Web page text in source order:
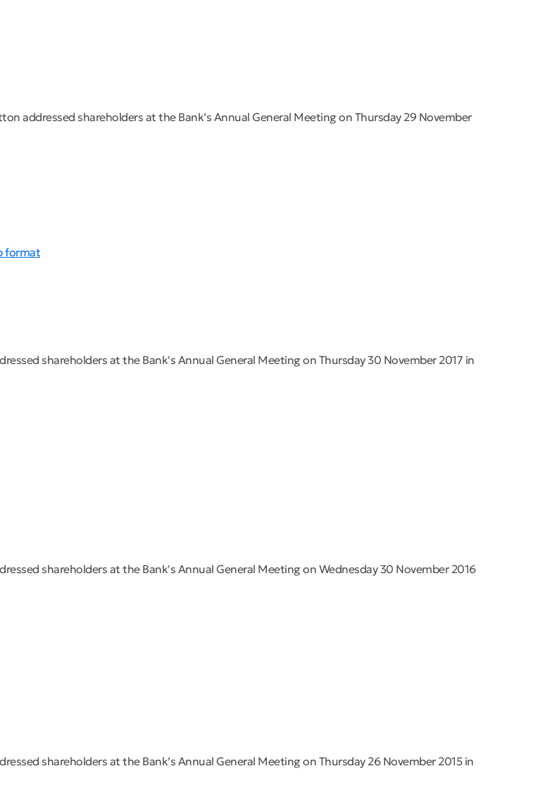
addressed shareholders at the Bank’s Annual General Meeting on Thursday 29 November
format
shareholders at the Bank's Annual General Meeting on Thursday 30 November 2017 in
shareholders at the Bank's Annual General Meeting on Wednesday 30 November 2016
shareholders at the Bank’s Annual General Meeting on Thursday 26 November 2015 in